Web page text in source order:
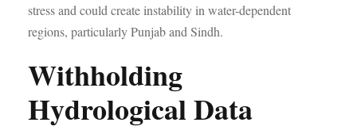
stress and could create instability in water-dependent
regions, particularly Punjab and Sindh.
Withholding
Hydrological Data